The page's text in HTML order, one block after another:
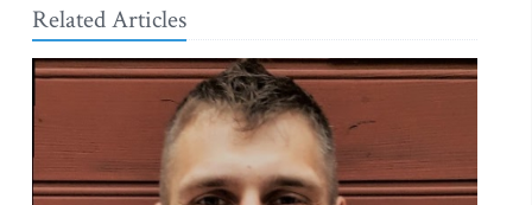
Related Articles